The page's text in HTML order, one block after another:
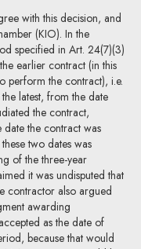
with this decision, and
(KIO). In the
specified in Art. 24(7)(3)
earlier contract (in this
perform the contract), i.e.
latest, from the date
the contract,
the contract was
two dates was
of the three-year
it was undisputed that
contractor also argued
awarding
as the date of
because that would